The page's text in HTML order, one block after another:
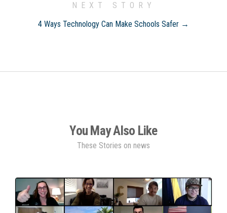
NEXT STORY
4 Ways Technology Can Make Schools Safer →
You May Also Like
These Stories on news